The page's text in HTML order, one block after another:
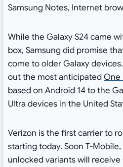
Samsung Notes, Internet
While the Galaxy S24 came
box, Samsung did promise
come to older Galaxy
out the most anticipatedOne
based on Android 14 to the
Ultra devices in the United
Verizon is the first carrier to
starting today. Soon T-Mobile,
unlocked variants will receive